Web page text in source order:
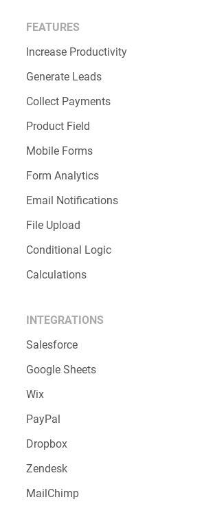
Feedback forms
Medical forms
Order forms
Registration forms
Request forms
FEATURES
Increase Productivity
Generate Leads
Collect Payments
Product Field
Form Analytics
Email Notifications
File Upload
Conditional Logic
Calculations
INTEGRATIONS
Salesforce